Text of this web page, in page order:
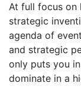
At full focus on
strategic
agenda of
and strategic
only puts you
dominate in a